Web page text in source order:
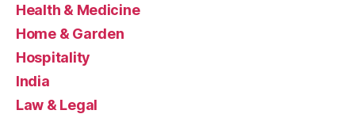
Health & Medicine
Home & Garden
Hospitality
India
Law & Legal